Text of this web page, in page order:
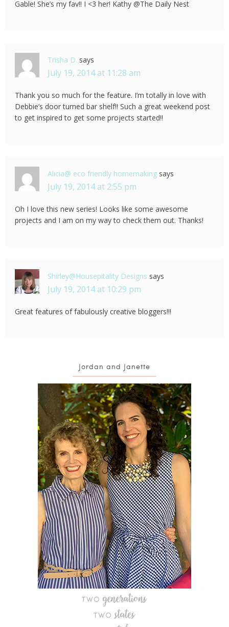
Gable! She’s my fav!! I <3 her! Kathy @The Daily Nest
Trisha D. says
July 19, 2014 at 11:28 am
Thank you so much for the feature. I’m totally in love with
Debbie’s door turned bar shelf!! Such a great weekend post
to get inspired to get some projects started!!
Alicia@ eco friendly homemaking says
July 19, 2014 at 2:55 pm
Oh I love this new series! Looks like some awesome
projects and I am on my way to check them out. Thanks!
Shirley@Housepitality Designs says
July 19, 2014 at 10:29 pm
Great features of fabulously creative bloggers!!!
Jordan and Janette